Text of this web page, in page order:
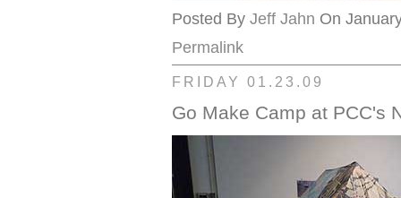
Posted By Jeff Jahn On
Permalink
FRIDAY 01.23.09
Go Make Camp at PCC's